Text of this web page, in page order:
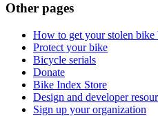
Other pages
How to get your stolen bike
Protect your bike
Bicycle serials
Donate
Bike Index Store
Design and developer
Sign up your organization